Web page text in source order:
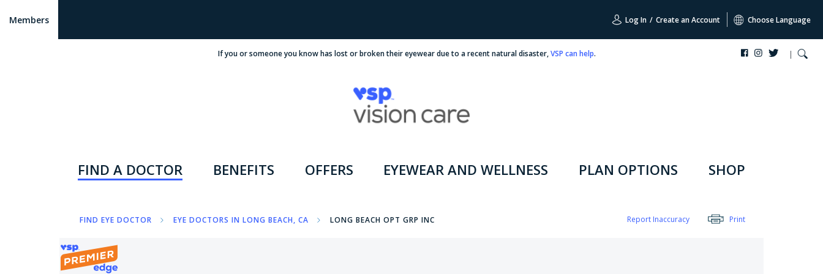
Members Log In / Create an Account Choose Language
If you or someone you know has lost or broken their eyewear due to a recent natural disaster,VSP can help.
FIND A DOCTOR BENEFITS OFFERS EYEWEAR AND WELLNESS PLAN OPTIONS SHOP
FIND EYE DOCTOR EYE DOCTORS IN LONG BEACH, CA LONG BEACH OPT GRP INC Report Inaccuracy Print